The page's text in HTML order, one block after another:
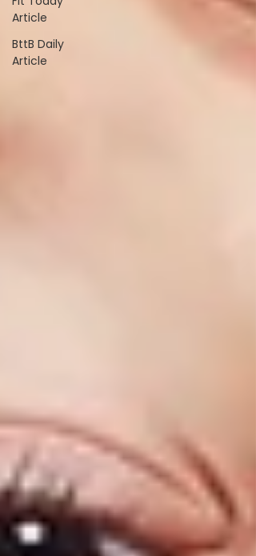
Article
BttB Daily
Article